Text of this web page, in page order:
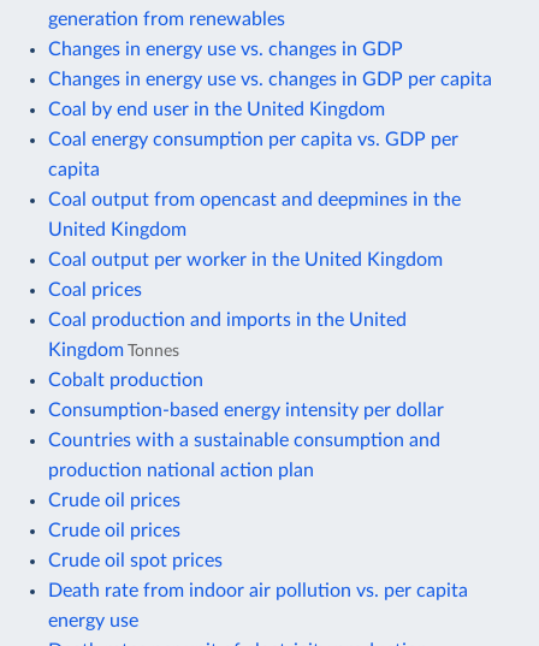
generation from renewables
Changes in energy use vs. changes in GDP
Changes in energy use vs. changes in GDP per capita
Coal by end user in the United Kingdom
Coal energy consumption per capita vs. GDP per
capita
Coal output from opencast and deepmines in the
United Kingdom
Coal output per worker in the United Kingdom
Coal prices
Coal production and imports in the United
Kingdom Tonnes
Cobalt production
Consumption-based energy intensity per dollar
Countries with a sustainable consumption and
production national action plan
Crude oil prices
Crude oil prices
Crude oil spot prices
Death rate from indoor air pollution vs. per capita
energy use